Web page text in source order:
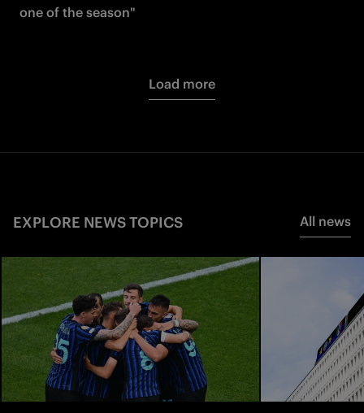
one of the season"
Load more
EXPLORE NEWS TOPICS All news